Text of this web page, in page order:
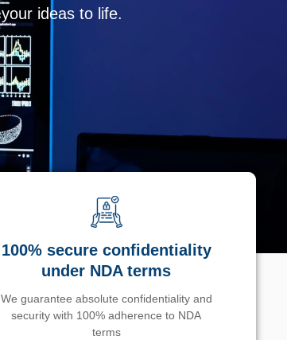
ideas to life.
100% secure confidentiality
under NDA terms
We guarantee absolute confidentiality and
security with 100% adherence to NDA
terms